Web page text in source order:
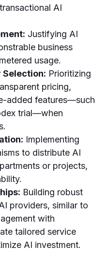
AI
Justifying AI
business
usage.
Selection: Prioritizing
pricing,
added features—such
trial—when
Implementing
to distribute AI
or projects,
Building robust
providers, similar to
with
tailored service
AI investment.